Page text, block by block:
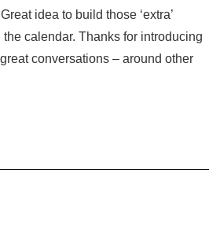
idea to build those ‘extra’
calendar. Thanks for introducing
conversations – around other